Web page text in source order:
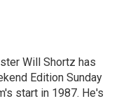
Will Shortz has
Edition Sunday
start in 1987. He's